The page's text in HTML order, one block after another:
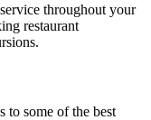
throughout your
restaurant
to some of the best